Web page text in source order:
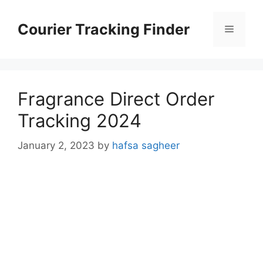
contentCourier Tracking Finder Menu
Fragrance Direct Order
Tracking 2024
January 2, 2023 by hafsa sagheer